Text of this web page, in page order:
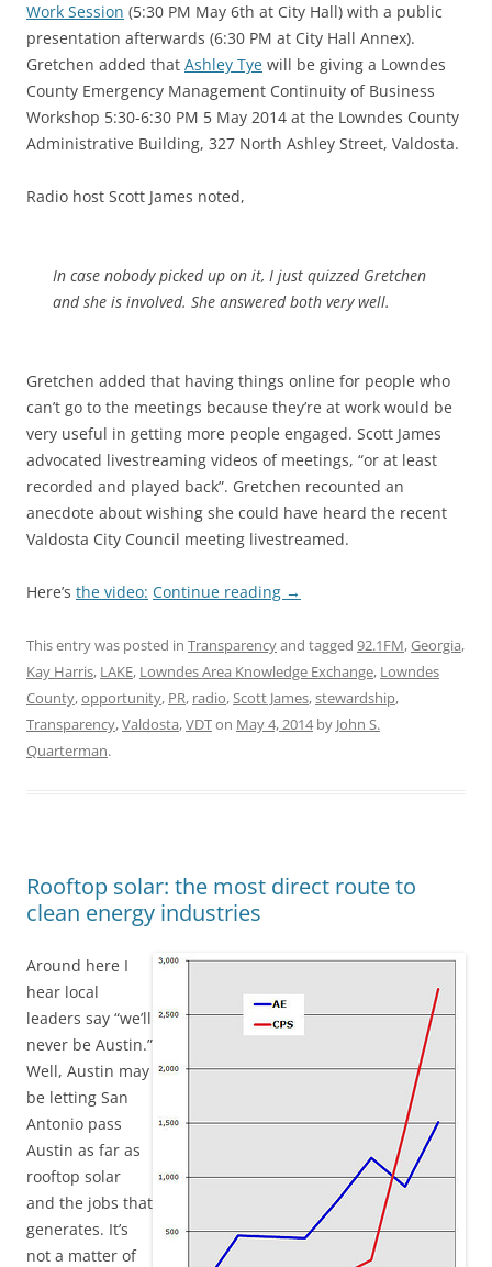
Work Session (5:30 PM May 6th at City Hall) with a public
presentation afterwards (6:30 PM at City Hall Annex).
Gretchen added that Ashley Tye will be giving a Lowndes
County Emergency Management Continuity of Business
Workshop 5:30-6:30 PM 5 May 2014 at the Lowndes County
Administrative Building, 327 North Ashley Street, Valdosta.
Radio host Scott James noted,
In case nobody picked up on it, I just quizzed Gretchen
and she is involved. She answered both very well.
Gretchen added that having things online for people who
can’t go to the meetings because they’re at work would be
very useful in getting more people engaged. Scott James
advocated livestreaming videos of meetings, “or at least
recorded and played back”. Gretchen recounted an
anecdote about wishing she could have heard the recent
Valdosta City Council meeting livestreamed.
Here’s the video: Continue reading →
This entry was posted in Transparencyand tagged 92.1FM,Georgia,
Kay Harris, LAKE, Lowndes Area Knowledge Exchange, Lowndes
County,opportunity, PR, radio,Scott James,stewardship,
Transparency,Valdosta,VDTon May 4, 2014by John S.
Quarterman.
Rooftop solar: the most direct route to
clean energy industries
Around here I
hear local
leaders say “we’ll
never be Austin.”
Well, Austin may
be letting San
Antonio pass
Austin as far as
rooftop solar
and the jobs that
generates. It’s
not a matter of